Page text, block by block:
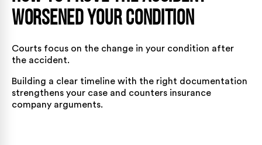
Worsened Your Condition
Courts focus on the change in your condition after
the accident.
Building a clear timeline with the right documentation
strengthens your case and counters insurance
company arguments.